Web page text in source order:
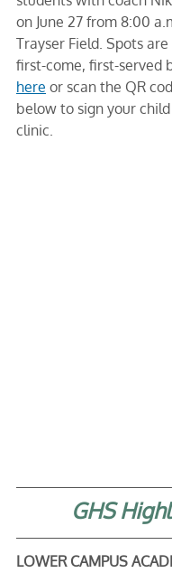
on June 27 from 8:00
Trayser Field. Spots
first-come, first-served
here or scan the QR
below to sign your
clinic.
GHS
LOWER CAMPUS